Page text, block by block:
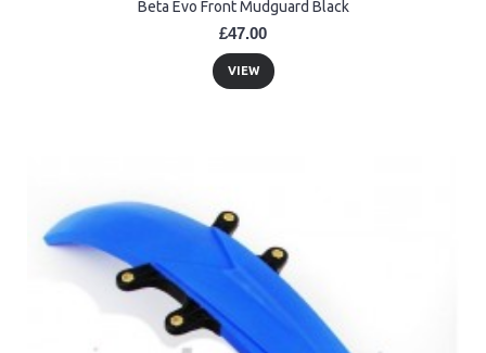
Beta Evo Front Mudguard Black
£47.00
VIEW